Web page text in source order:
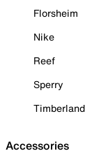
Florsheim
Nike
Reef
Sperry
Timberland
Accessories